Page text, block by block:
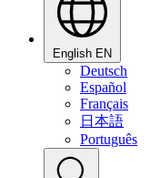
English EN
Deutsch
Español
Français
日本語
Português